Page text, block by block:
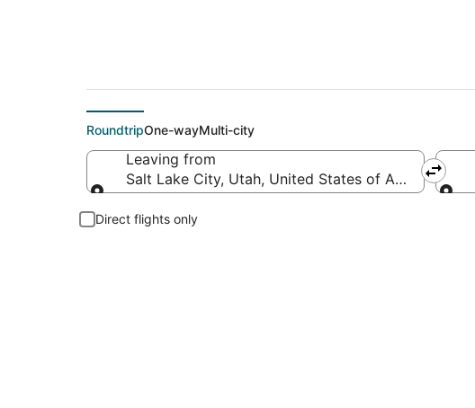
RoundtripOne-wayMulti-city
Leaving from
Salt Lake City, Utah, United States of America
Direct flights only